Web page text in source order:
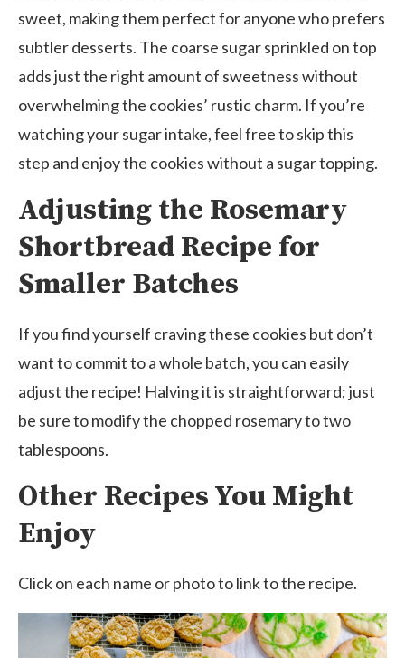
sweet, making them perfect for anyone who prefers
subtler desserts. The coarse sugar sprinkled on top
adds just the right amount of sweetness without
overwhelming the cookies’ rustic charm. If you’re
watching your sugar intake, feel free to skip this
step and enjoy the cookies without a sugar topping.
Adjusting the Rosemary
Shortbread Recipe for
Smaller Batches
If you find yourself craving these cookies but don’t
want to commit to a whole batch, you can easily
adjust the recipe! Halving it is straightforward; just
be sure to modify the chopped rosemary to two
tablespoons.
Other Recipes You Might
Enjoy
Click on each name or photo to link to the recipe.